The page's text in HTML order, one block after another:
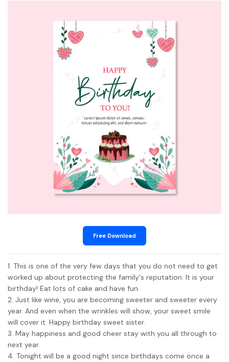
Free Download
1. This is one of the very few days that you do not need to get
worked up about protecting the family's reputation. It is your
birthday! Eat lots of cake and have fun.
2. Just like wine, you are becoming sweeter and sweeter every
year. And even when the wrinkles will show, your sweet smile
will cover it. Happy birthday sweet sister.
3. May happiness and good cheer stay with you all through to
next year.
4. Tonight will be a good night since birthdays come once a